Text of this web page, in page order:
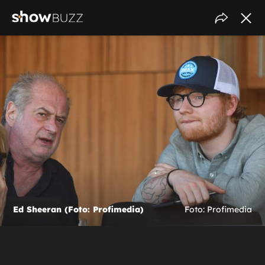
Ed Sheeran (Foto: Profimedia) Foto: Profimedia